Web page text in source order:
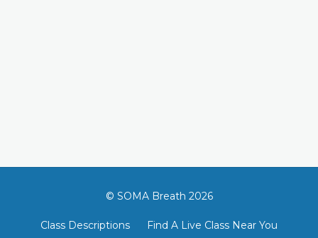
© SOMA Breath 2026
Class Descriptions
Find A Live Class Near You